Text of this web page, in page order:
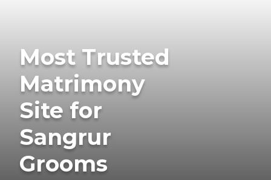
Most Trusted
Matrimony
Site for
Sangrur
Grooms